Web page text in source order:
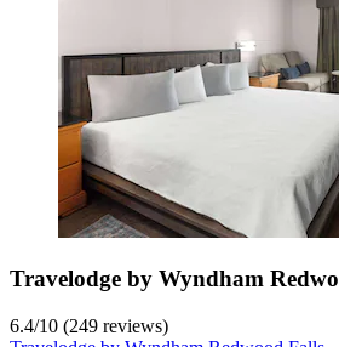
Travelodge by Wyndham
6.4/10 (249 reviews)